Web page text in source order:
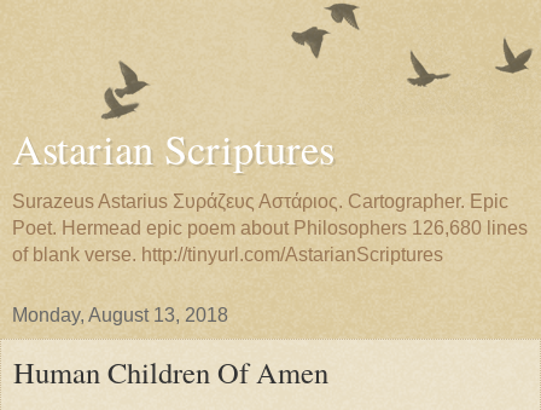
Astarian Scriptures
Surazeus Astarius Συράζευς Αστάριος. Cartographer. Epic
Poet. Hermead epic poem about Philosophers 126,680 lines
of blank verse. http://tinyurl.com/AstarianScriptures
Monday, August 13, 2018
Human Children Of Amen